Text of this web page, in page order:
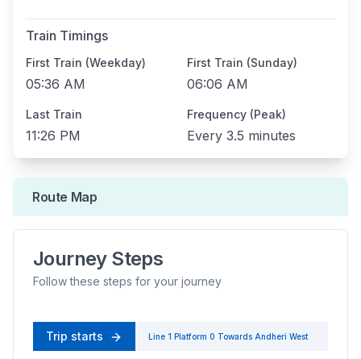
Train Timings
First Train (Weekday)
05:36 AM
First Train (Sunday)
06:06 AM
Last Train
11:26 PM
Frequency (Peak)
Every 3.5 minutes
Route Map
Journey Steps
Follow these steps for your journey
Trip starts Line 1 Platform 0 Towards Andheri West